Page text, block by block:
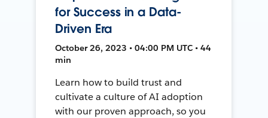
for Success in a Data-
Driven Era
October 26, 2023 • 04:00 PM UTC • 44
min
Learn how to build trust and
cultivate a culture of AI adoption
with our proven approach, so you